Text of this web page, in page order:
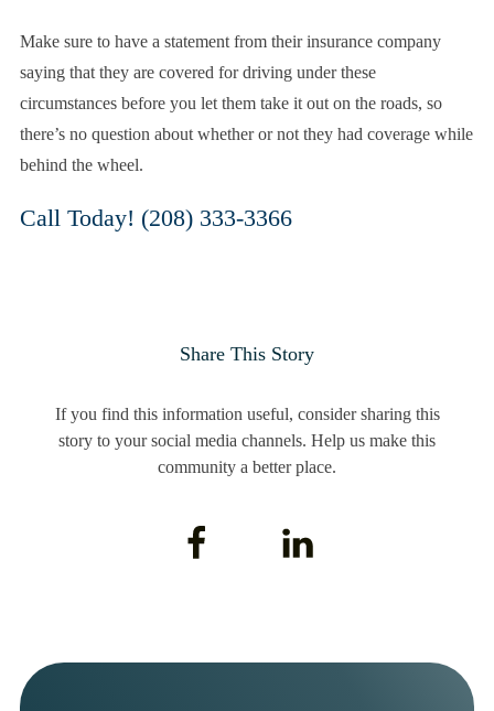
Make sure to have a statement from their insurance company
saying that they are covered for driving under these
circumstances before you let them take it out on the roads, so
there’s no question about whether or not they had coverage while
behind the wheel.
Call Today! (208) 333-3366
Share This Story
If you find this information useful, consider sharing this
story to your social media channels. Help us make this
community a better place.